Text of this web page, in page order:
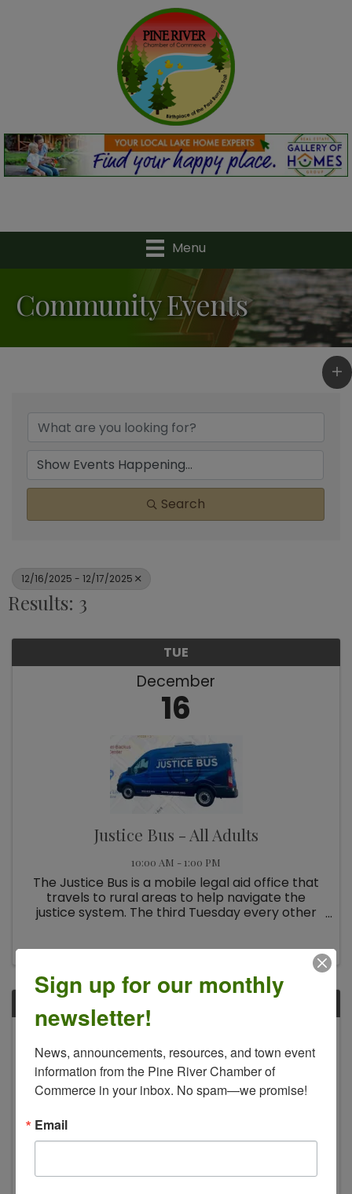
Menu
Community Events
Search
12/16/2025 - 12/17/2025
Results: 3
TUE
December
16
Justice Bus - All Adults
10:00 AM - 1:00 PM
The Justice Bus is a mobile legal aid office that
travels to rural areas to help navigate the
justice system. The third Tuesday every other
December
16
Sign up for our monthly
newsletter!
News, announcements, resources, and town event
information from the Pine River Chamber of
Commerce in your inbox. No spam—we promise!
Email